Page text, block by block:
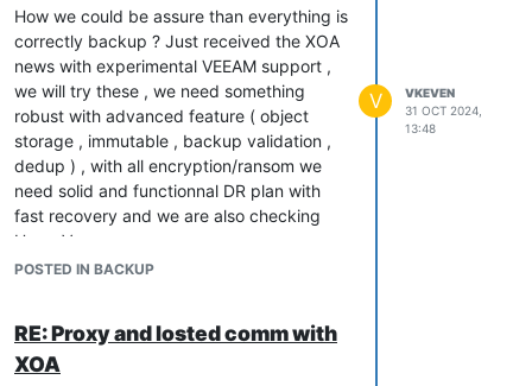
How we could be assure than everything is
correctly backup ? Just received the XOA
news with experimental VEEAM support ,
we will try these , we need something
robust with advanced feature ( object
storage , immutable , backup validation ,
dedup ) , with all encryption/ransom we
need solid and functionnal DR plan with
fast recovery and we are also checking
HyperV
POSTED IN BACKUP
V
VKEVEN
31 OCT 2024,
13:48
RE: Proxy and losted comm with
XOA